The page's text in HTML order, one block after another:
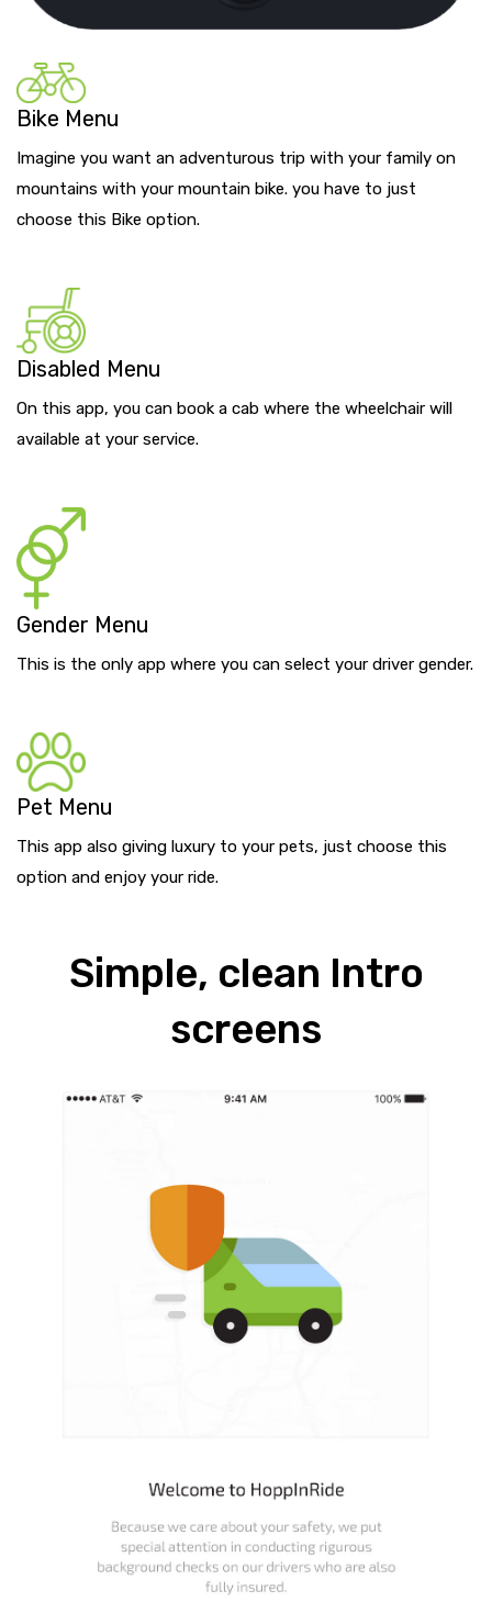
Bike Menu
Imagine you want an adventurous trip with your family on
mountains with your mountain bike. you have to just
choose this Bike option.
Disabled Menu
On this app, you can book a cab where the wheelchair will
available at your service.
Gender Menu
This is the only app where you can select your driver gender.
Pet Menu
This app also giving luxury to your pets, just choose this
option and enjoy your ride.
Simple, clean Intro
screens